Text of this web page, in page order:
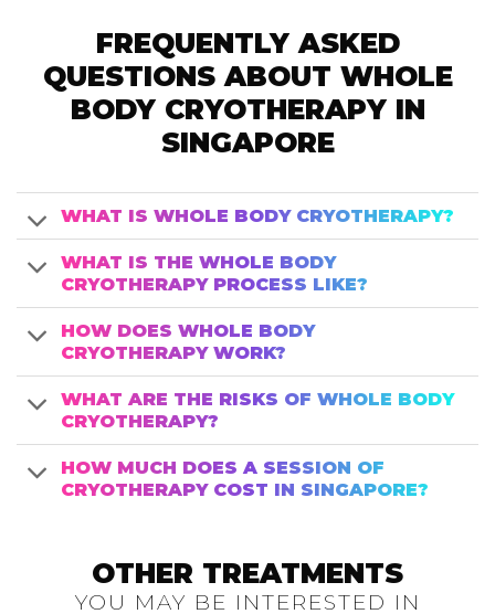
FREQUENTLY ASKED
QUESTIONS ABOUT WHOLE
BODY CRYOTHERAPY IN
SINGAPORE
WHAT IS WHOLE BODY CRYOTHERAPY?
WHAT IS THE WHOLE BODY
CRYOTHERAPY PROCESS LIKE?
HOW DOES WHOLE BODY
CRYOTHERAPY WORK?
WHAT ARE THE RISKS OF WHOLE BODY
CRYOTHERAPY?
HOW MUCH DOES A SESSION OF
CRYOTHERAPY COST IN SINGAPORE?
OTHER TREATMENTS
YOU MAY BE INTERESTED IN